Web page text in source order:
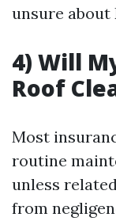
unsure about
4) Will
Roof
Most
routine
unless
from